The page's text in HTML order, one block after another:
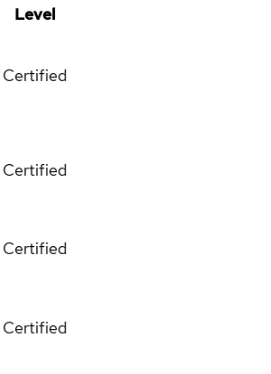
Level
Certified
Certified
Certified
Certified